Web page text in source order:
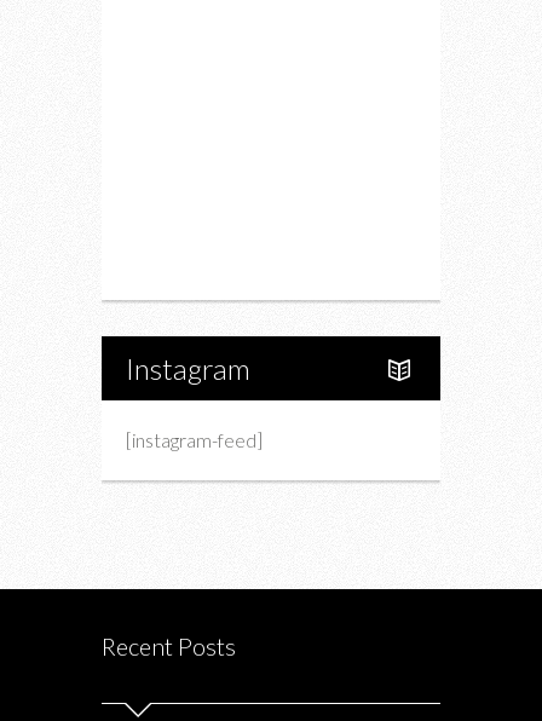
Instagram
[instagram-feed]
Recent Posts